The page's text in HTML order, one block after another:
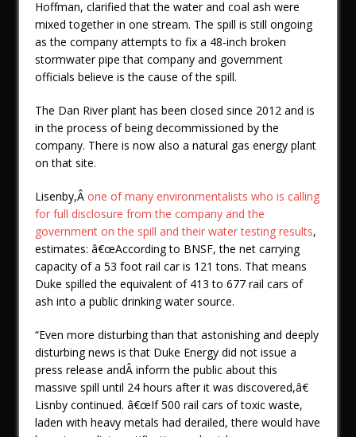
Hoffman, clarified that the water and coal ash were
mixed together in one stream. The spill is still ongoing
as the company attempts to fix a 48-inch broken
stormwater pipe that company and government
officials believe is the cause of the spill.
The Dan River plant has been closed since 2012 and is
in the process of being decommissioned by the
company. There is now also a natural gas energy plant
on that site.
Lisenby,Â one of many environmentalists who is calling
for full disclosure from the company and the
government on the spill and their water testing results,
estimates: â€œAccording to BNSF, the net carrying
capacity of a 53 foot rail car is 121 tons. That means
Duke spilled the equivalent of 413 to 677 rail cars of
ash into a public drinking water source.
“Even more disturbing than that astonishing and deeply
disturbing news is that Duke Energy did not issue a
press release andÂ inform the public about this
massive spill until 24 hours after it was discovered,â€
Lisnby continued. â€œIf 500 rail cars of toxic waste,
laden with heavy metals had derailed, there would have